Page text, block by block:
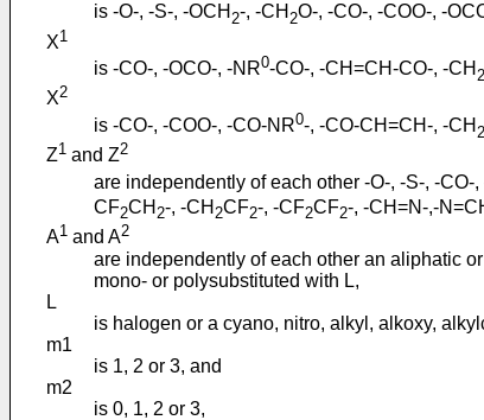
is -O-, -S-, -OCH 2-, -CH 2O-, -CO-, -COO-, -
X1
is -CO-, -OCO-, -NR0-CO-, -CH=CH-CO-, -CH 2
X2
is -CO-, -COO-, -CO-NR0-, -CO-CH=CH-, -CH 2
Z1 and Z2
are independently of each other -O-, -S-, -CO-
CF2CH 2-, -CH 2CF2-, -CF2CF2-, -CH=N-,-
A1 and A2
are independently of each other an aliphatic
mono- or polysubstituted with L,
L
is halogen or a cyano, nitro, alkyl, alkoxy,
m1
is 1, 2 or 3, and
m2
is 0, 1, 2 or 3,